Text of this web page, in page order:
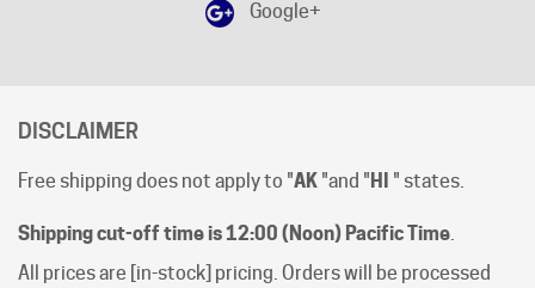
Free shipping does not apply to "
Shipping cut-off time is 12:00 (Noon) Pacific Time.
All prices are [in-stock] pricing. Orders will be processed